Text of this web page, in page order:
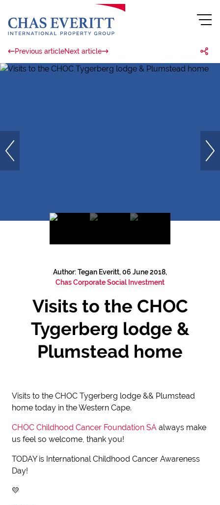
Previous articleNext article
Author: Tegan Everitt, 06 June 2018,
Chas Corporate Social Investment
Visits to the CHOC
Tygerberg lodge &
Plumstead home
Visits to the CHOC Tygerberg lodge && Plumstead
home today in the Western Cape.
CHOC Childhood Cancer Foundation SA always make
us feel so welcome, thank you!
TODAY is International Childhood Cancer Awareness
Day!
💛